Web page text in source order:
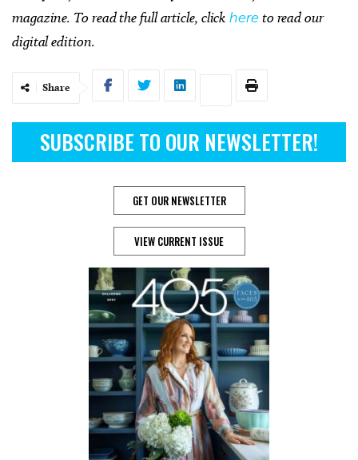
magazine. To read the full article, clickhereto read our
digital edition.
Share
SUBSCRIBE TO OUR NEWSLETTER!
GET OUR NEWSLETTER
VIEW CURRENT ISSUE